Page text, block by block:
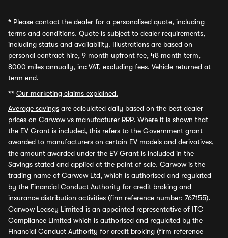
* Please contact the dealer for a personalised quote, including
terms and conditions. Quote is subject to dealer requirements,
including status and availability. Illustrations are based on
personal contract hire, 9 month upfront fee, 48 month term,
8000 miles annually, inc VAT, excluding fees. Vehicle returned at
term end.
** Our marketing claims explained.
Average savings are calculated daily based on the best dealer
prices on Carwow vs manufacturer RRP. Where it is shown that
the EV Grant is included, this refers to the Government grant
awarded to manufacturers on certain EV models and derivatives,
the amount awarded under the EV Grant is included in the
Savings stated and applied at the point of sale. Carwow is the
trading name of Carwow Ltd, which is authorised and regulated
by the Financial Conduct Authority for credit broking and
insurance distribution activities (firm reference number: 767155).
Carwow Leasey Limited is an appointed representative of ITC
Compliance Limited which is authorised and regulated by the
Financial Conduct Authority for credit broking (firm reference